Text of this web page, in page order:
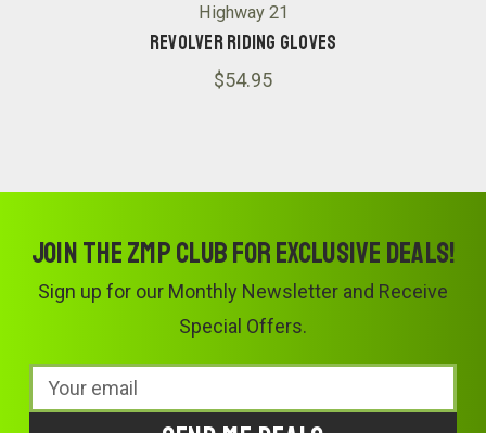
Highway 21
Revolver Riding Gloves
$54.95
Join the ZMP Club for exclusive deals!
Sign up for our Monthly Newsletter and Receive
Special Offers.
Email
Address